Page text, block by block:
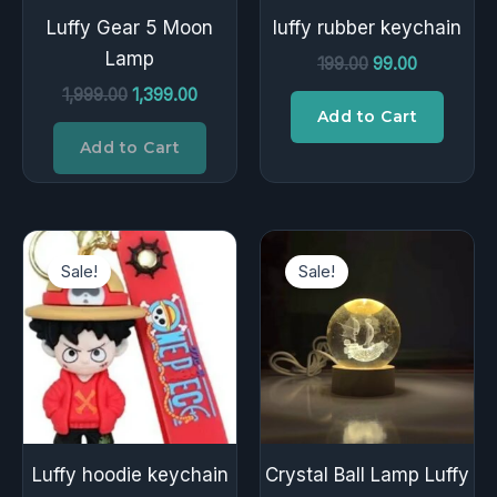
Luffy Gear 5 Moon
Lamp
1,999.00 1,399.00
Add to Cart
luffy rubber keychain
199.00 99.00
Add to Cart
Sale!
Luffy hoodie keychain
Original
price
was:
₹199.00.
Current
is:
₹99.00.
Sale!
Crystal Ball Lamp Luffy
₹399.00.
Current